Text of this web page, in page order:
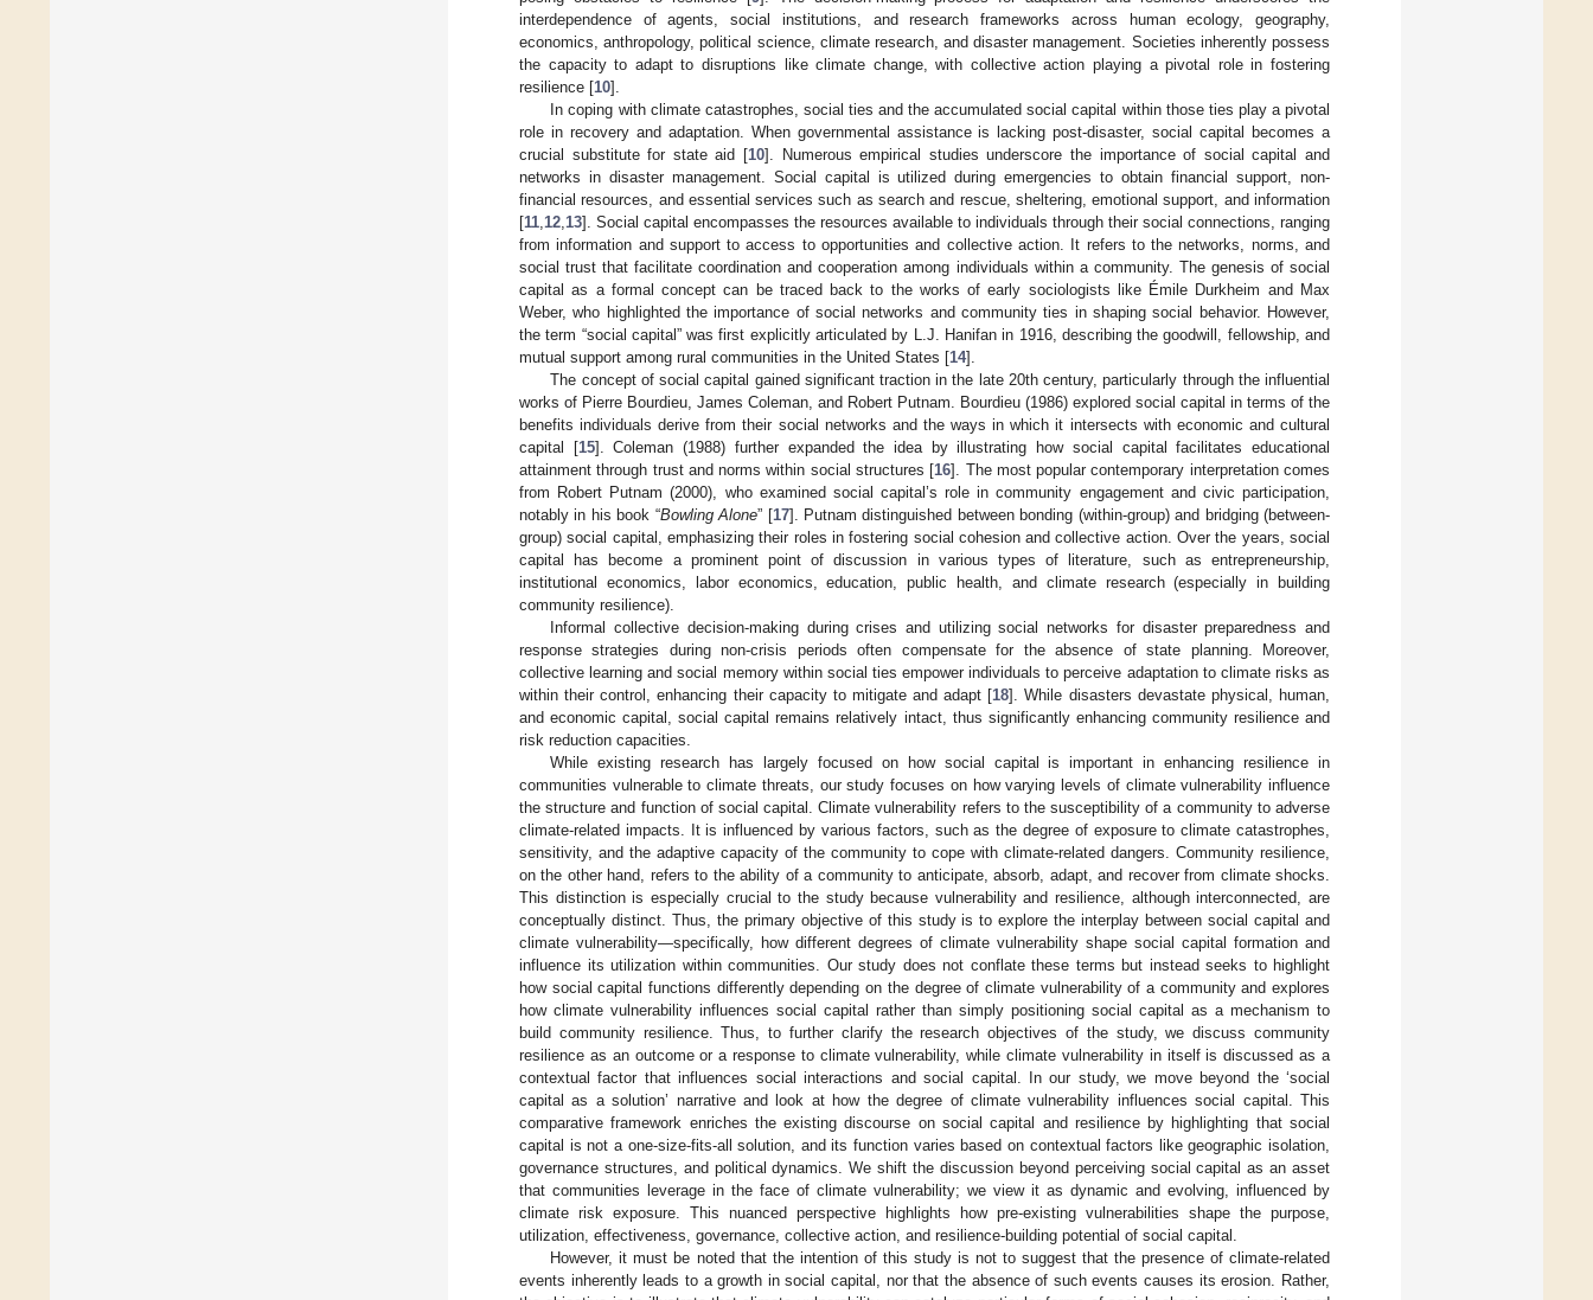
interdependence of agents, social institutions, and research frameworks across human ecology, geography,
economics, anthropology, political science, climate research, and disaster management. Societies inherently possess
the capacity to adapt to disruptions like climate change, with collective action playing a pivotal role in fostering
resilience [10].
In coping with climate catastrophes, social ties and the accumulated social capital within those ties play a pivotal
role in recovery and adaptation. When governmental assistance is lacking post-disaster, social capital becomes a
crucial substitute for state aid [10]. Numerous empirical studies underscore the importance of social capital and
networks in disaster management. Social capital is utilized during emergencies to obtain financial support, non-
financial resources, and essential services such as search and rescue, sheltering, emotional support, and information
[11 12 13]. Social capital encompasses the resources available to individuals through their social connections, ranging
from information and support to access to opportunities and collective action. It refers to the networks, norms, and
social trust that facilitate coordination and cooperation among individuals within a community. The genesis of social
capital as a formal concept can be traced back to the works of early sociologists like Émile Durkheim and Max
Weber, who highlighted the importance of social networks and community ties in shaping social behavior. However,
the term “social capital” was first explicitly articulated by L.J. Hanifan in 1916, describing the goodwill, fellowship, and
mutual support among rural communities in the United States [14].
The concept of social capital gained significant traction in the late 20th century, particularly through the influential
works of Pierre Bourdieu, James Coleman, and Robert Putnam. Bourdieu (1986) explored social capital in terms of the
benefits individuals derive from their social networks and the ways in which it intersects with economic and cultural
capital [15]. Coleman (1988) further expanded the idea by illustrating how social capital facilitates educational
attainment through trust and norms within social structures [16]. The most popular contemporary interpretation comes
from Robert Putnam (2000), who examined social capital’s role in community engagement and civic participation,
notably in his book “Bowling Alone” [17]. Putnam distinguished between bonding (within-group) and bridging (between-
group) social capital, emphasizing their roles in fostering social cohesion and collective action. Over the years, social
capital has become a prominent point of discussion in various types of literature, such as entrepreneurship,
institutional economics, labor economics, education, public health, and climate research (especially in building
community resilience).
Informal collective decision-making during crises and utilizing social networks for disaster preparedness and
response strategies during non-crisis periods often compensate for the absence of state planning. Moreover,
collective learning and social memory within social ties empower individuals to perceive adaptation to climate risks as
within their control, enhancing their capacity to mitigate and adapt [18]. While disasters devastate physical, human,
and economic capital, social capital remains relatively intact, thus significantly enhancing community resilience and
risk reduction capacities.
While existing research has largely focused on how social capital is important in enhancing resilience in
communities vulnerable to climate threats, our study focuses on how varying levels of climate vulnerability influence
the structure and function of social capital. Climate vulnerability refers to the susceptibility of a community to adverse
climate-related impacts. It is influenced by various factors, such as the degree of exposure to climate catastrophes,
sensitivity, and the adaptive capacity of the community to cope with climate-related dangers. Community resilience,
on the other hand, refers to the ability of a community to anticipate, absorb, adapt, and recover from climate shocks.
This distinction is especially crucial to the study because vulnerability and resilience, although interconnected, are
conceptually distinct. Thus, the primary objective of this study is to explore the interplay between social capital and
climate vulnerability—specifically, how different degrees of climate vulnerability shape social capital formation and
influence its utilization within communities. Our study does not conflate these terms but instead seeks to highlight
how social capital functions differently depending on the degree of climate vulnerability of a community and explores
how climate vulnerability influences social capital rather than simply positioning social capital as a mechanism to
build community resilience. Thus, to further clarify the research objectives of the study, we discuss community
resilience as an outcome or a response to climate vulnerability, while climate vulnerability in itself is discussed as a
contextual factor that influences social interactions and social capital. In our study, we move beyond the ‘social
capital as a solution’ narrative and look at how the degree of climate vulnerability influences social capital. This
comparative framework enriches the existing discourse on social capital and resilience by highlighting that social
capital is not a one-size-fits-all solution, and its function varies based on contextual factors like geographic isolation,
governance structures, and political dynamics. We shift the discussion beyond perceiving social capital as an asset
that communities leverage in the face of climate vulnerability; we view it as dynamic and evolving, influenced by
climate risk exposure. This nuanced perspective highlights how pre-existing vulnerabilities shape the purpose,
utilization, effectiveness, governance, collective action, and resilience-building potential of social capital.
However, it must be noted that the intention of this study is not to suggest that the presence of climate-related
events inherently leads to a growth in social capital, nor that the absence of such events causes its erosion. Rather,